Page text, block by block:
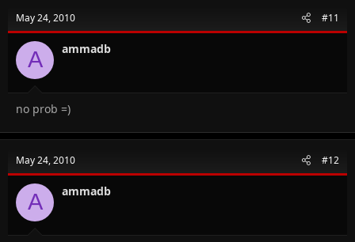
May 24, 2010 #11
A ammadb
no prob =)
May 24, 2010 #12
A ammadb